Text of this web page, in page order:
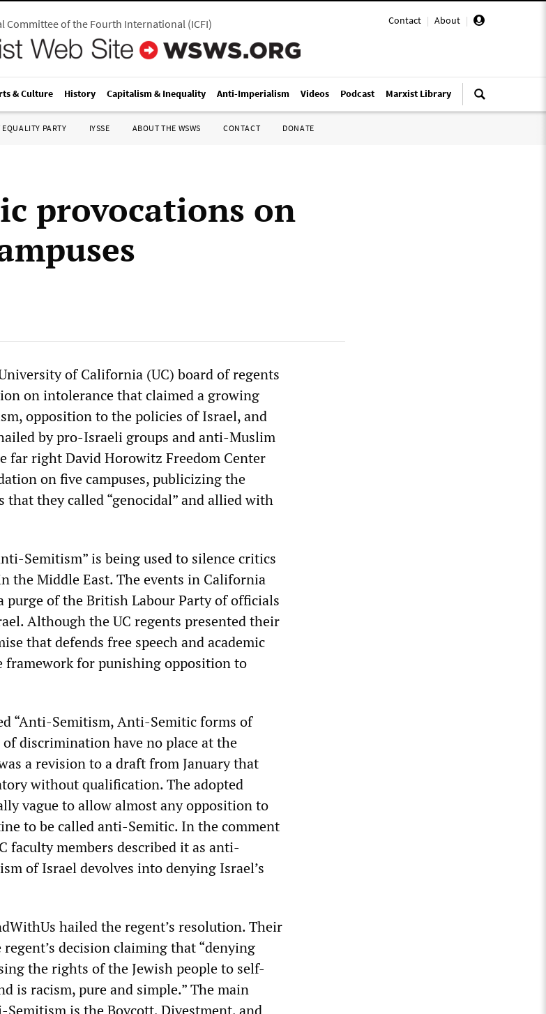
Contact | About |
Committee of the Fourth International(ICFI)
& Culture History Capitalism & Inequality Anti-Imperialism Videos Podcast Marxist Library
PARTY IYSSE ABOUT THE WSWS CONTACT DONATE
provocations on
of California (UC) board of regents
on intolerance that claimed a growing
opposition to the policies of Israel, and
by pro-Israeli groups and anti-Muslim
right David Horowitz Freedom Center
on five campuses, publicizing the
that they called “genocidal” and allied with
Semitism” is being used to silence critics
the Middle East. The events in California
purge of the British Labour Party of officials
Although the UC regents presented their
that defends free speech and academic
framework for punishing opposition to
“Anti-Semitism, Anti-Semitic forms of
discrimination have no place at the
a revision to a draft from January that
without qualification. The adopted
vague to allow almost any opposition to
to be called anti-Semitic. In the comment
faculty members described it as anti-
of Israel devolves into denying Israel’s
hailed the regent’s resolution. Their
decision claiming that “denying
the rights of the Jewish people to self-
is racism, pure and simple.” The main
is the Boycott, Divestment, and